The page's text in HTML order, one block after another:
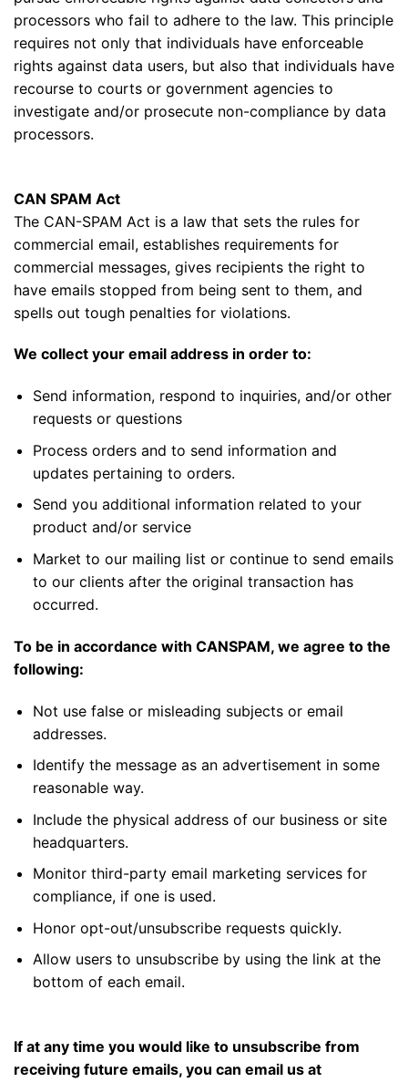
processors who fail to adhere to the law. This principle
requires not only that individuals have enforceable
rights against data users, but also that individuals have
recourse to courts or government agencies to
investigate and/or prosecute non-compliance by data
processors.
CAN SPAM Act
The CAN-SPAM Act is a law that sets the rules for
commercial email, establishes requirements for
commercial messages, gives recipients the right to
have emails stopped from being sent to them, and
spells out tough penalties for violations.
We collect your email address in order to:
Send information, respond to inquiries, and/or other
requests or questions
Process orders and to send information and
updates pertaining to orders.
Send you additional information related to your
product and/or service
Market to our mailing list or continue to send emails
to our clients after the original transaction has
occurred.
To be in accordance with CANSPAM, we agree to the
following:
Not use false or misleading subjects or email
addresses.
Identify the message as an advertisement in some
reasonable way.
Include the physical address of our business or site
headquarters.
Monitor third-party email marketing services for
compliance, if one is used.
Honor opt-out/unsubscribe requests quickly.
Allow users to unsubscribe by using the link at the
bottom of each email.
If at any time you would like to unsubscribe from
receiving future emails, you can email us at